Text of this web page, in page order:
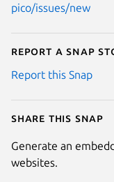
pico/issues/new
Report a Snap
Report this Snap
Share this snap
Generate an
websites.